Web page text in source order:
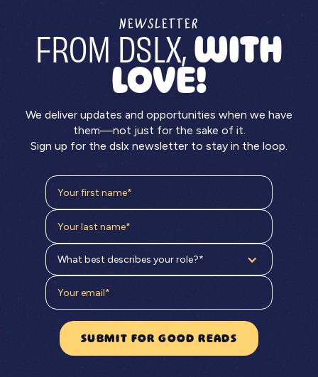
NEWSLETTER
FROM DSLX,WITH
LOVE!
We deliver updates and opportunities when we have
them—not just for the sake of it.
Sign up for the dslx newsletter to stay in the loop.
What best describes your role?*